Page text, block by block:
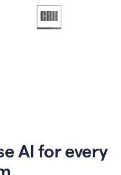
AI for every